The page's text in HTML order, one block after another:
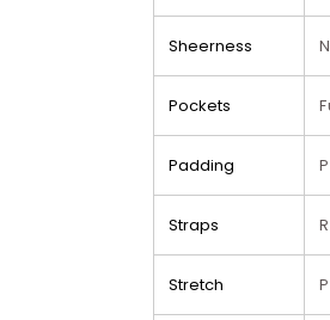
Sheerness
Pockets
Padding
Straps
Stretch